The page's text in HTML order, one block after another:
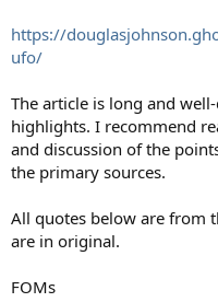
https://
ufo/
The article is long and
highlights. I recommend
and discussion of the
the primary sources.
All quotes below are from
are in original.
FOMs